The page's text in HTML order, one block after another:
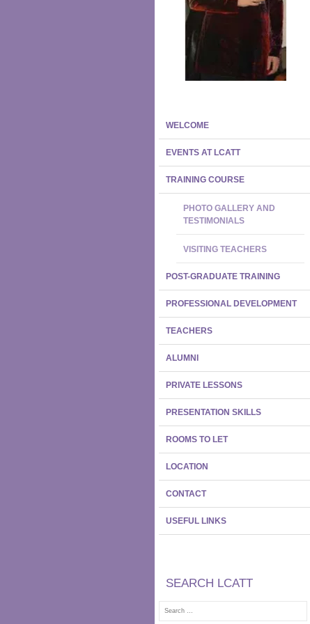
WELCOME
EVENTS AT LCATT
TRAINING COURSE
PHOTO GALLERY AND
TESTIMONIALS
VISITING TEACHERS
POST-GRADUATE TRAINING
PROFESSIONAL DEVELOPMENT
TEACHERS
ALUMNI
PRIVATE LESSONS
PRESENTATION SKILLS
ROOMS TO LET
LOCATION
CONTACT
USEFUL LINKS
SEARCH LCATT
Search